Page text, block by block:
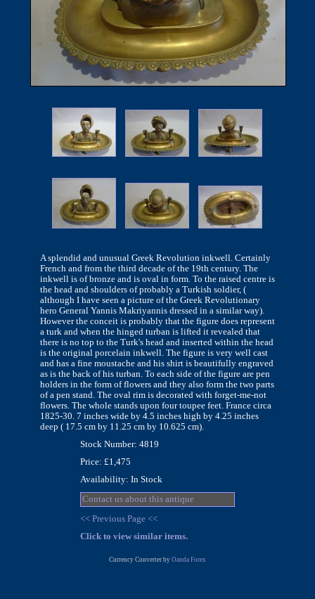
A splendid and unusual Greek Revolution inkwell. Certainly
French and from the third decade of the 19th century. The
inkwell is of bronze and is oval in form. To the raised centre is
the head and shoulders of probably a Turkish soldier, (
although I have seen a picture of the Greek Revolutionary
hero General Yannis Makriyannis dressed in a similar way).
However the conceit is probably that the figure does represent
a turk and when the hinged turban is lifted it revealed that
there is no top to the Turk's head and inserted within the head
is the original porcelain inkwell. The figure is very well cast
and has a fine moustache and his shirt is beautifully engraved
as is the back of his turban. To each side of the figure are pen
holders in the form of flowers and they also form the two parts
of a pen stand. The oval rim is decorated with forget-me-not
flowers. The whole stands upon four toupee feet. France circa
1825-30. 7 inches wide by 4.5 inches high by 4.25 inches
deep ( 17.5 cm by 11.25 cm by 10.625 cm).
Stock Number: 4819
Price: £1,475
Availability: In Stock
Contact us about this antique
<< Previous Page <<
Click to view similar items.
Currency Converter by Oanda Forex